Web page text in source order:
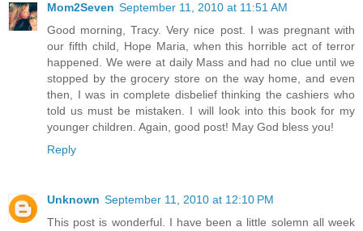
Mom2Seven September 11, 2010 at 11:51 AM
Good morning, Tracy. Very nice post. I was pregnant with
our fifth child, Hope Maria, when this horrible act of terror
happened. We were at daily Mass and had no clue until we
stopped by the grocery store on the way home, and even
then, I was in complete disbelief thinking the cashiers who
told us must be mistaken. I will look into this book for my
younger children. Again, good post! May God bless you!
Reply
Unknown September 11, 2010 at 12:10 PM
This post is wonderful. I have been a little solemn all week